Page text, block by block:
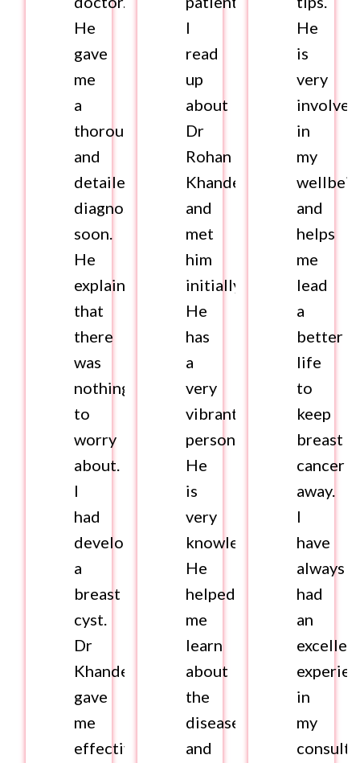
He
gave
me
a
thorough
and
detailed
diagnosis
soon.
He
explained
that
there
was
nothing
to
worry
about.
I
had
developed
a
breast
cyst.
Dr
Khandelwal
gave
me
effective
I
read
up
about
Dr
Rohan
Khandelwal
and
met
him
initially.
He
has
a
very
vibrant
personality.
He
is
very
knowledgeable.
He
helped
me
learn
about
the
disease
and
He
is
very
involved
in
my
and
helps
me
lead
a
better
life
to
keep
breast
cancer
away.
I
have
always
had
an
in
my